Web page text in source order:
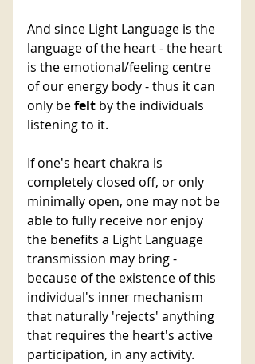
And since Light Language is the
language of the heart - the heart
is the emotional/feeling centre
of our energy body - thus it can
only be felt by the individuals
listening to it.
If one's heart chakra is
completely closed off, or only
minimally open, one may not be
able to fully receive nor enjoy
the benefits a Light Language
transmission may bring -
because of the existence of this
individual's inner mechanism
that naturally 'rejects' anything
that requires the heart's active
participation, in any activity.